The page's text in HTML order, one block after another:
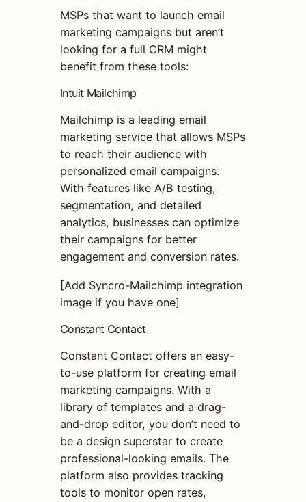
MSPs that want to launch email
marketing campaigns but aren’t
looking for a full CRM might
benefit from these tools:
Intuit Mailchimp
Mailchimp is a leading email
marketing service that allows MSPs
to reach their audience with
personalized email campaigns.
With features like A/B testing,
segmentation, and detailed
analytics, businesses can optimize
their campaigns for better
engagement and conversion rates.
[Add Syncro-Mailchimp integration
image if you have one]
Constant Contact
Constant Contact offers an easy-
to-use platform for creating email
marketing campaigns. With a
library of templates and a drag-
and-drop editor, you don’t need to
be a design superstar to create
professional-looking emails. The
platform also provides tracking
tools to monitor open rates,